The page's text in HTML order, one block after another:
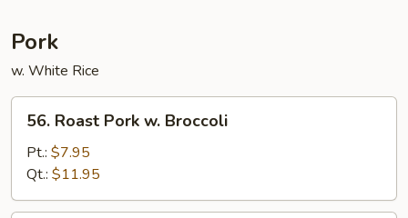
Pork
w. White Rice
Roast
Pork
Broccoli
56. Roast Pork w. Broccoli
Pt.: $7.95
Qt.: $11.95